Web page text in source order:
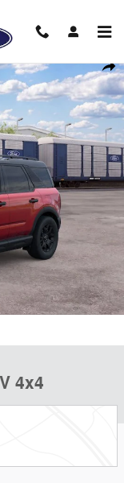
Photo 1 of 30
4x4